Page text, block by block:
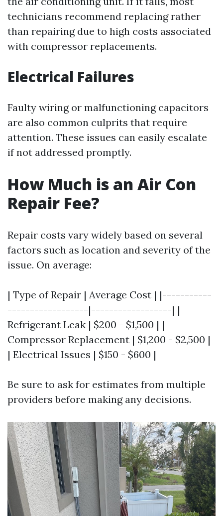
technicians recommend replacing rather
than repairing due to high costs associated
with compressor replacements.
Electrical Failures
Faulty wiring or malfunctioning capacitors
are also common culprits that require
attention. These issues can easily escalate
if not addressed promptly.
How Much is an Air Con
Repair Fee?
Repair costs vary widely based on several
factors such as location and severity of the
issue. On average:
| Type of Repair | Average Cost | |-----------
------------------|------------------| |
Refrigerant Leak | $200 - $1,500 | |
Compressor Replacement | $1,200 - $2,500 |
| Electrical Issues | $150 - $600 |
Be sure to ask for estimates from multiple
providers before making any decisions.